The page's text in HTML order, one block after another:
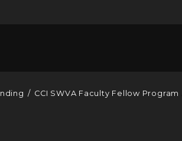
/ CCI SWVA Faculty Fellow Program